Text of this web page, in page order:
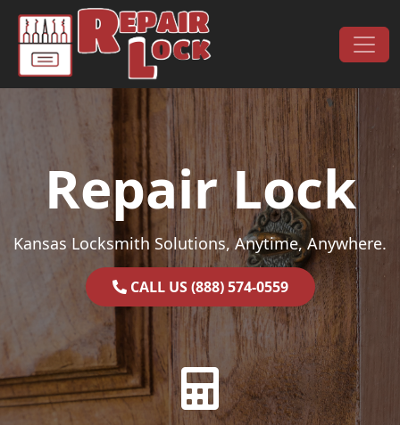
Skip to content
Main Navigation
Repair Lock
Kansas Locksmith Solutions, Anytime, Anywhere.
CALL US (888) 574-0559